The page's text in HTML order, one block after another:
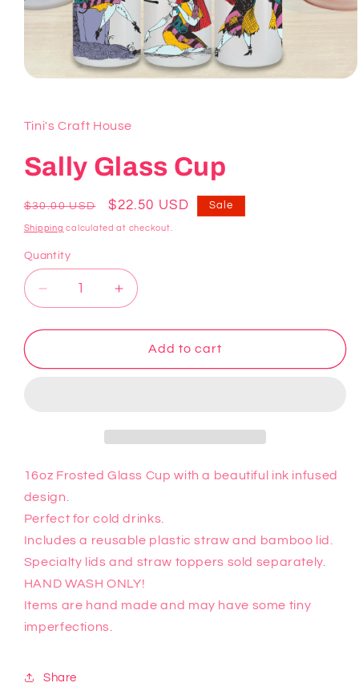
in
modal
Tini's Craft House
Sally Glass Cup
Regular
price
$30.00 USD
Sale
price
$22.50 USD Sale
Shipping calculated at checkout.
Quantity
Decrease
quantity
for
Glass
Increase
quantity
for
Sally
Glass
Add to cart
16oz Frosted Glass Cup with a beautiful ink infused
design.
Perfect for cold drinks.
Includes a reusable plastic straw and bamboo lid.
Specialty lids and straw toppers sold separately.
HAND WASH ONLY!
Items are hand made and may have some tiny
imperfections.
Share